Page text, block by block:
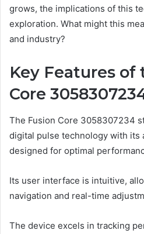
grows, the implications of this
exploration. What might this
and industry?
Key Features of
Core
The Fusion Core 3058307234
digital pulse technology with its
designed for optimal
Its user interface is intuitive,
navigation and real-time
The device excels in tracking